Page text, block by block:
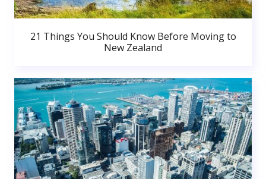
21 Things You Should Know Before Moving to
New Zealand